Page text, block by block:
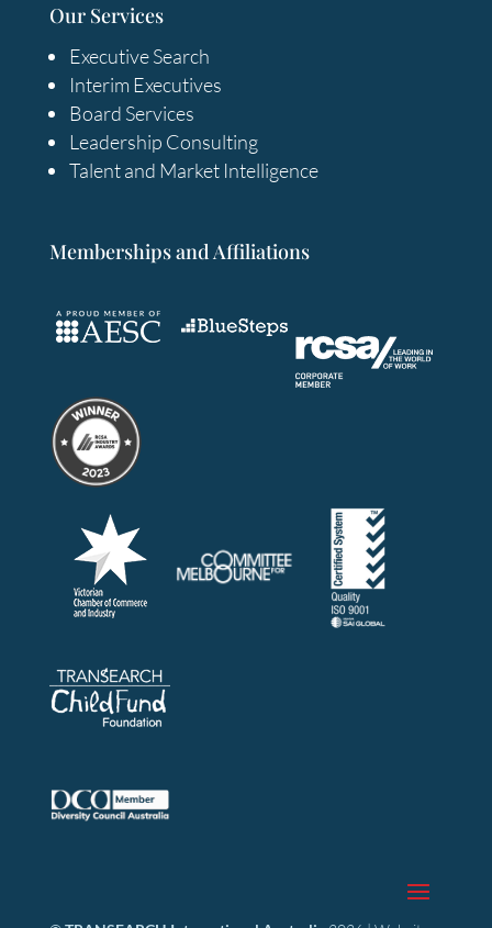
Our Services
Executive Search
Interim Executives
Board Services
Leadership Consulting
Talent and Market Intelligence
Memberships and Affiliations